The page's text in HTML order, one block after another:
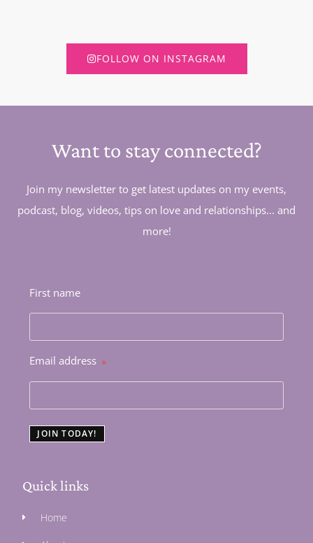
FOLLOW ON INSTAGRAM
Want to stay connected?
Join my newsletter to get latest updates on my events,
podcast, blog, videos, tips on love and relationships... and
more!
First name
Email address *
JOIN TODAY!
Quick links
Home